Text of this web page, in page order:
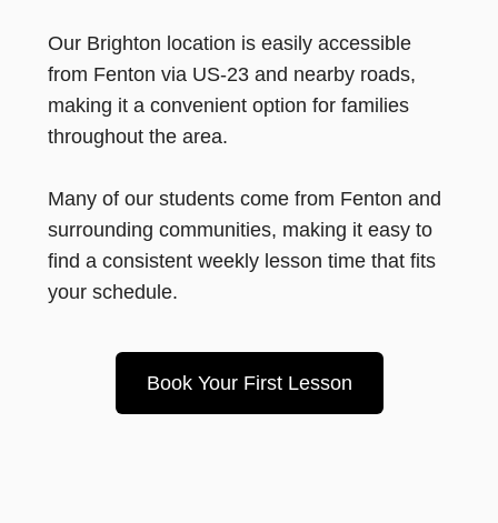
Our Brighton location is easily accessible
from Fenton via US-23 and nearby roads,
making it a convenient option for families
throughout the area.
Many of our students come from Fenton and
surrounding communities, making it easy to
find a consistent weekly lesson time that fits
your schedule.
Book Your First Lesson